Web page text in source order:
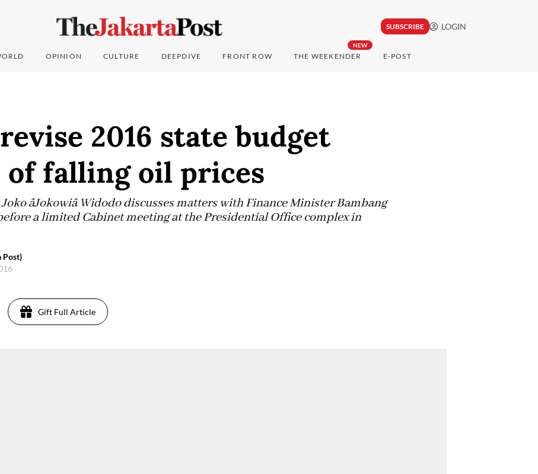
SUBSCRIBE LOGIN
OPINION CULTURE DEEPDIVE FRONT ROW
NEW
THE WEEKENDER E-POST
2016 state budget
of falling oil prices
âJokowiâ Widodo discusses matters with Finance Minister Bambang
a limited Cabinet meeting at the Presidential Office complex in
Post)
Gift Full Article